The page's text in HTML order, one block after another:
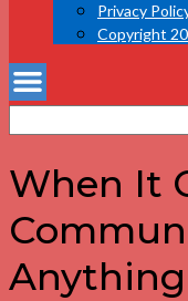
Privacy
Copyright
for:
When It
Anything